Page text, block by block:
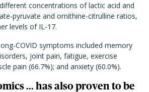
concentrations of lactic acid and
pyruvate and ornithine-citrulline ratios,
levels of IL-17.
COVID symptoms included memory
joint pain, fatigue, exercise
pain (66.7%); and anxiety (60.0%).
... has also proven to be